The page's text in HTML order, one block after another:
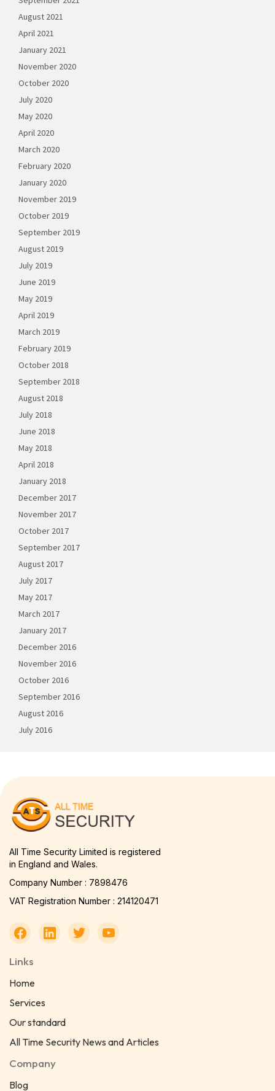
August 2021
April 2021
January 2021
November 2020
October 2020
July 2020
May 2020
April 2020
March 2020
February 2020
January 2020
November 2019
October 2019
September 2019
August 2019
July 2019
June 2019
May 2019
April 2019
March 2019
February 2019
October 2018
September 2018
August 2018
July 2018
June 2018
May 2018
April 2018
January 2018
December 2017
November 2017
October 2017
September 2017
August 2017
July 2017
May 2017
March 2017
January 2017
December 2016
November 2016
October 2016
September 2016
August 2016
July 2016
All Time Security Limited is registered
in England and Wales.
Company Number : 7898476
VAT Registration Number : 214120471
Links
Home
Services
Our standard
All Time Security News and Articles
Company
Blog